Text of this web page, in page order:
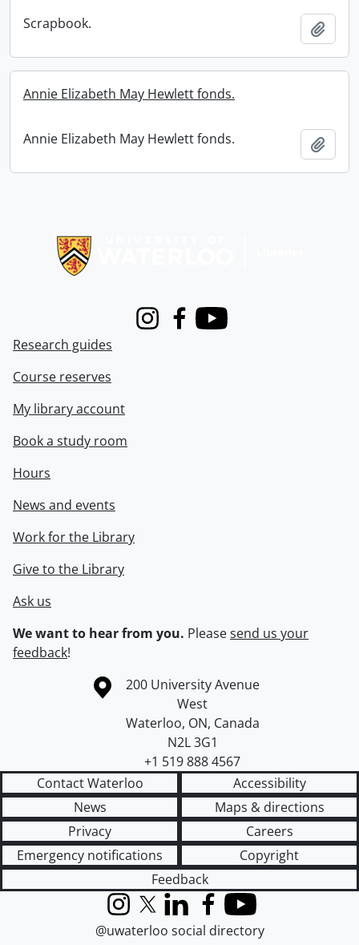
Scrapbook.
Annie Elizabeth May Hewlett fonds.
Annie Elizabeth May Hewlett fonds.
InstagramFacebook
Youtube
Research guides
Course reserves
My library account
Book a study room
Hours
News and events
Work for the Library
Give to the Library
Ask us
We want to hear from you. Pleasesend us your
feedback!
Information about the University of Waterloo
Campus map
200 University Avenue
West
Waterloo, ON, Canada
N2L 3G1
+1 519 888 4567
Contact Waterloo
Accessibility
News
Maps & directions
Privacy
Careers
Emergency notifications
Copyright
Feedback
InstagramX (formerly Twitter)
LinkedInFacebook
YouTube
@uwaterloo social directory